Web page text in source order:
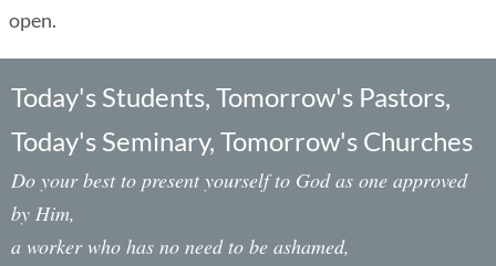
open.
Today's Students, Tomorrow's Pastors,
Today's Seminary, Tomorrow's Churches
Do your best to present yourself to God as one approved
by Him,
a worker who has no need to be ashamed,